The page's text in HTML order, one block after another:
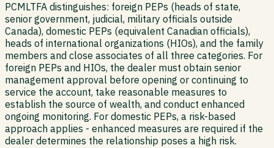
PCMLTFA distinguishes: foreign PEPs (heads of state,
senior government, judicial, military officials outside
Canada), domestic PEPs (equivalent Canadian officials),
heads of international organizations (HIOs), and the family
members and close associates of all three categories. For
foreign PEPs and HIOs, the dealer must obtain senior
management approval before opening or continuing to
service the account, take reasonable measures to
establish the source of wealth, and conduct enhanced
ongoing monitoring. For domestic PEPs, a risk-based
approach applies - enhanced measures are required if the
dealer determines the relationship poses a high risk.